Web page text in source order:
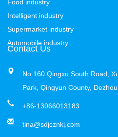
Food industry
Intelligent industry
Supermarket industry
Automobile industry
Contact Us
No.160 Qingxu South Road,
Park, Qingyun County,
+86-13066013183
tina@sdjcznkj.com